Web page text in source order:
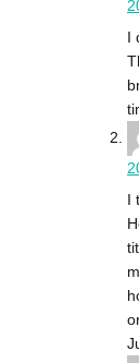
I
I